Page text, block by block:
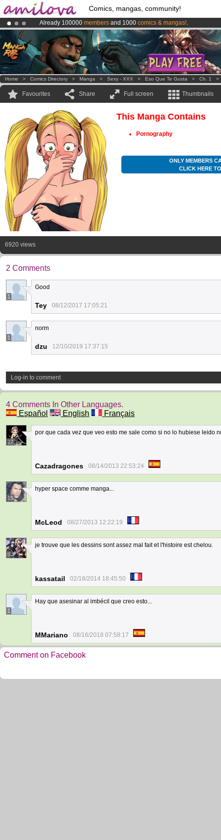
Comics, mangas, community!
Already 100000 members and 1000 comics & mangas!.
AmilovaKickstarter is now LIVE!.
Premium membership from3.95 euros per month !Get membership
Home > Comics Directory > Manga > Sexy - XXX > Eso Que Te Gusta > Ch. 1
Favourites Share Full screen Thumbnails
This Manga Contains
Pornography
ONLY MEMBERS
CLICK HERE
6920 views
2 Comments
1
Good
Tey 08/12/2017 17:05:21
1
norm
dzu 12/10/2019 17:37:15
Log-in to comment
4 Comments In Other Languages.
Español
English Français
27
por que cada vez que veo esto me sale como si no lo hubiese leido
Cazadragones 08/14/2013 22:53:24
15
hyper space comme manga...
McLeod 08/27/2013 12:22:19
3
je trouve que les dessins sont assez mal fait et l'histoire est chelou.
kassatail 02/18/2014 18:45:50
1
Hay que asesinar al imbécil que creo esto...
MMariano 08/16/2018 07:58:17
Comment on Facebook